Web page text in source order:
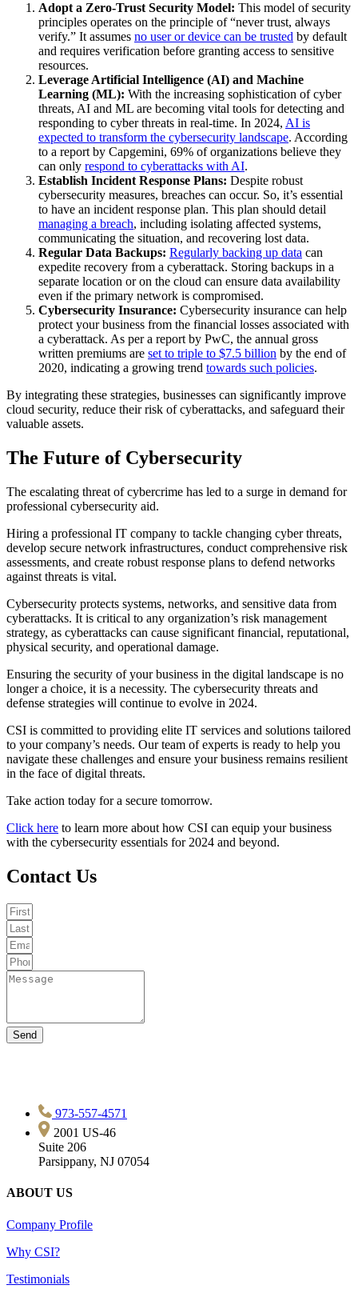
Adopt a Zero-Trust Security Model: This model of security
principles operates on the principle of “never trust, always
verify.” It assumes no user or device can be trusted by default
and requires verification before granting access to sensitive
resources.
Leverage Artificial Intelligence (AI) and Machine
Learning (ML): With the increasing sophistication of cyber
threats, AI and ML are becoming vital tools for detecting and
responding to cyber threats in real-time. In 2024, AI is
expected to transform the cybersecurity landscape. According
to a report by Capgemini, 69% of organizations believe they
can only respond to cyberattacks with AI.
Establish Incident Response Plans: Despite robust
cybersecurity measures, breaches can occur. So, it’s essential
to have an incident response plan. This plan should detail
managing a breach, including isolating affected systems,
communicating the situation, and recovering lost data.
Regular Data Backups: Regularly backing up data can
expedite recovery from a cyberattack. Storing backups in a
separate location or on the cloud can ensure data availability
even if the primary network is compromised.
Cybersecurity Insurance: Cybersecurity insurance can help
protect your business from the financial losses associated with
a cyberattack. As per a report by PwC, the annual gross
written premiums are set to triple to $7.5 billion by the end of
2020, indicating a growing trend towards such policies.
By integrating these strategies, businesses can significantly improve
cloud security, reduce their risk of cyberattacks, and safeguard their
valuable assets.
The Future of Cybersecurity
The escalating threat of cybercrime has led to a surge in demand for
professional cybersecurity aid.
Hiring a professional IT company to tackle changing cyber threats,
develop secure network infrastructures, conduct comprehensive risk
assessments, and create robust response plans to defend networks
against threats is vital.
Cybersecurity protects systems, networks, and sensitive data from
cyberattacks. It is critical to any organization’s risk management
strategy, as cyberattacks can cause significant financial, reputational,
physical security, and operational damage.
Ensuring the security of your business in the digital landscape is no
longer a choice, it is a necessity. The cybersecurity threats and
defense strategies will continue to evolve in 2024.
CSI is committed to providing elite IT services and solutions tailored
to your company’s needs. Our team of experts is ready to help you
navigate these challenges and ensure your business remains resilient
in the face of digital threats.
Take action today for a secure tomorrow.
Click here to learn more about how CSI can equip your business
with the cybersecurity essentials for 2024 and beyond.
Contact Us
Send
973-557-4571
2001 US-46
Suite 206
Parsippany, NJ 07054
ABOUT US
Company Profile
Why CSI?
Testimonials